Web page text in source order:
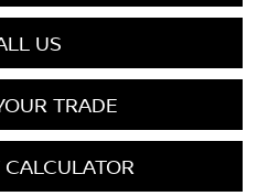
US
TRADE